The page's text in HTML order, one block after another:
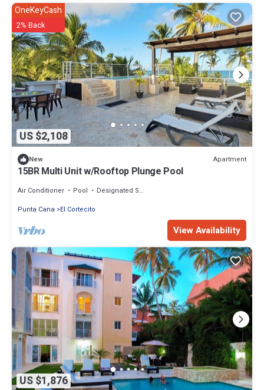
US $2,108
OneKeyCash
2% Back
New Apartment
15BR Multi Unit w/Rooftop Plunge Pool
Air Conditioner Pool
Designated Smoking Area
Punta Cana
El Cortecito
View Availability
US $1,876